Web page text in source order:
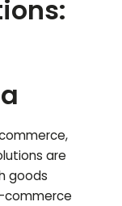
are
goods
commerce